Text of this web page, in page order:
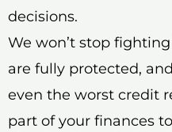
decisions.
We won’t stop
are fully protected,
even the worst credit
part of your finances